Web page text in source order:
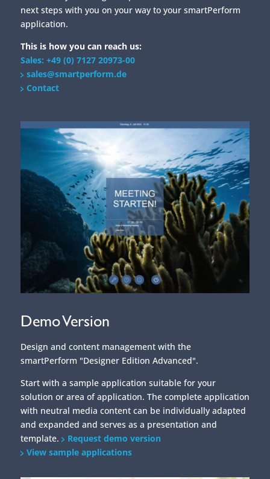
next steps with you on your way to your smartPerform
application.
This is how you can reach us:
Sales: +49 (0) 7127 20973-00
sales@smartperform.de
Contact
Demo Version
Design and content management with the
smartPerform "Designer Edition Advanced".
Start with a sample application suitable for your
solution or area of application. The complete application
with neutral media content can be individually adapted
and expanded and serves as a presentation and
template.
Request demo version
View sample applications